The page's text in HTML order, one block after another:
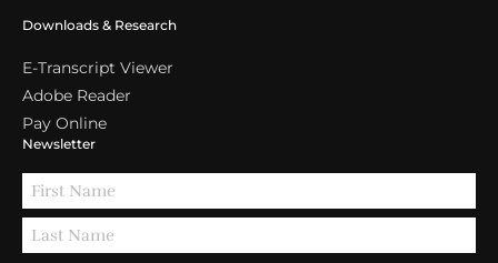
Downloads & Research
E-Transcript Viewer
Adobe Reader
Pay Online
Newsletter